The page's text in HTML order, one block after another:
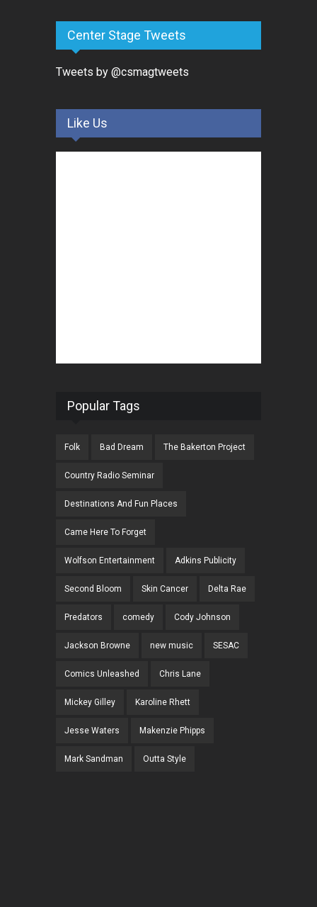
Center Stage Tweets
Tweets by @csmagtweets
Like Us
Popular Tags
Folk Bad Dream The Bakerton Project
Country Radio Seminar
Destinations And Fun Places
Came Here To Forget
Wolfson Entertainment Adkins Publicity
Second Bloom Skin Cancer Delta Rae
Predators comedy Cody Johnson
Jackson Browne new music SESAC
Comics Unleashed Chris Lane
Mickey Gilley Karoline Rhett
Jesse Waters Makenzie Phipps
Mark Sandman Outta Style